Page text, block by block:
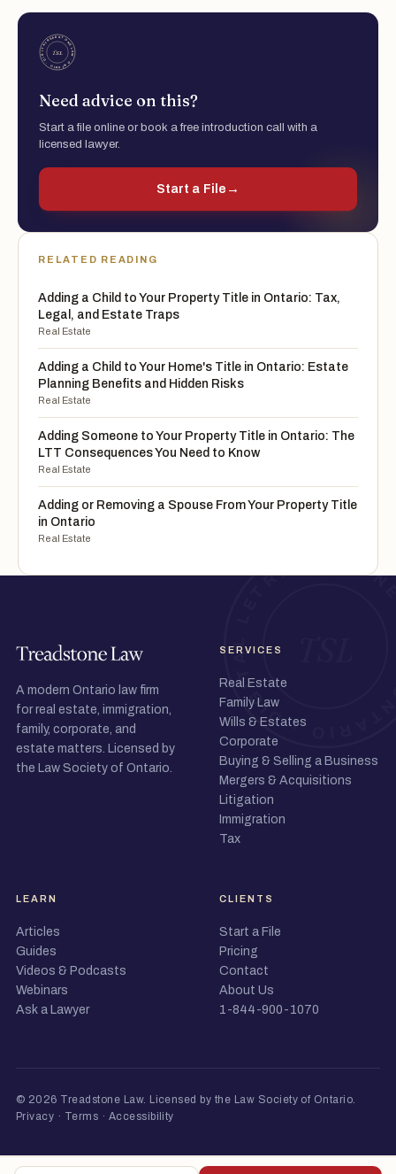
Need advice on this?
Start a file online or book a free introduction call with a
licensed lawyer.
Start a File →
RELATED READING
Adding a Child to Your Property Title in Ontario: Tax,
Legal, and Estate Traps
Real Estate
Adding a Child to Your Home's Title in Ontario: Estate
Planning Benefits and Hidden Risks
Real Estate
Adding Someone to Your Property Title in Ontario: The
LTT Consequences You Need to Know
Real Estate
Adding or Removing a Spouse From Your Property Title
in Ontario
Real Estate
A modern Ontario law firm
for real estate, immigration,
family, corporate, and
estate matters. Licensed by
the Law Society of Ontario.
SERVICES
Real Estate
Family Law
Wills & Estates
Corporate
Buying & Selling a Business
Mergers & Acquisitions
Litigation
Immigration
Tax
LEARN
Articles
Guides
Videos & Podcasts
Webinars
Ask a Lawyer
CLIENTS
Start a File
Pricing
Contact
About Us
1-844-900-1070
© 2026 Treadstone Law. Licensed by the Law Society of Ontario.
Privacy · Terms · Accessibility